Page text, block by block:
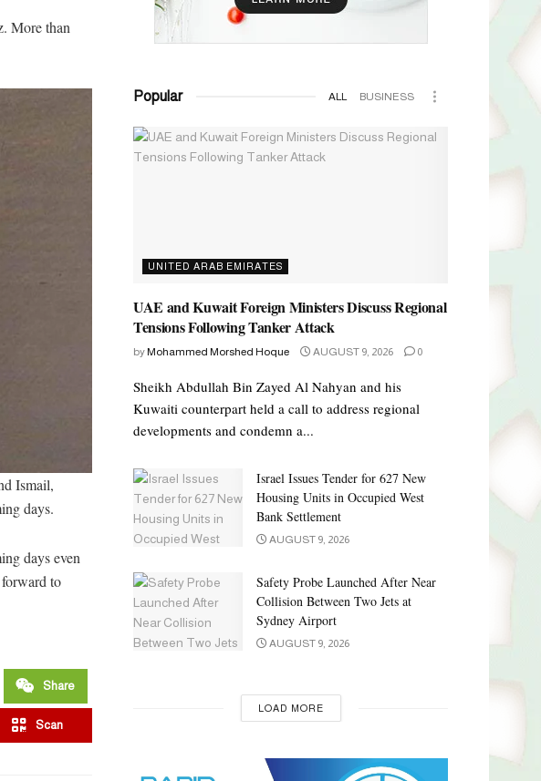
More than
Ismail,
days.
days even
to
Share
Scan
Popular ALL BUSINESS
UNITED ARAB EMIRATES
UAE and Kuwait Foreign Ministers Discuss Regional
Tensions Following Tanker Attack
by Mohammed Morshed Hoque AUGUST 9, 2026 0
Sheikh Abdullah Bin Zayed Al Nahyan and his
Kuwaiti counterpart held a call to address regional
developments and condemn a...
Israel Issues Tender for 627 New
Housing Units in Occupied West
Bank Settlement
AUGUST 9, 2026
Safety Probe Launched After Near
Collision Between Two Jets at
Sydney Airport
AUGUST 9, 2026
LOAD MORE